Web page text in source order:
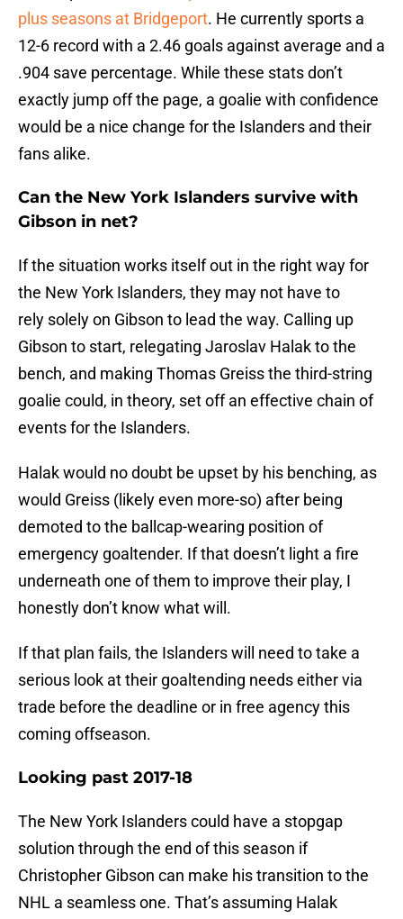
plus seasons at Bridgeport. He currently sports a
12-6 record with a 2.46 goals against average and a
.904 save percentage. While these stats don’t
exactly jump off the page, a goalie with confidence
would be a nice change for the Islanders and their
fans alike.
Can the New York Islanders survive with
Gibson in net?
If the situation works itself out in the right way for
the New York Islanders, they may not have to
rely solely on Gibson to lead the way. Calling up
Gibson to start, relegating Jaroslav Halak to the
bench, and making Thomas Greiss the third-string
goalie could, in theory, set off an effective chain of
events for the Islanders.
Halak would no doubt be upset by his benching, as
would Greiss (likely even more-so) after being
demoted to the ballcap-wearing position of
emergency goaltender. If that doesn’t light a fire
underneath one of them to improve their play, I
honestly don’t know what will.
If that plan fails, the Islanders will need to take a
serious look at their goaltending needs either via
trade before the deadline or in free agency this
coming offseason.
Looking past 2017-18
The New York Islanders could have a stopgap
solution through the end of this season if
Christopher Gibson can make his transition to the
NHL a seamless one. That’s assuming Halak